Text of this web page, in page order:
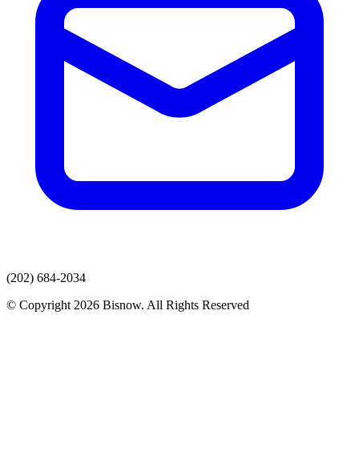
(202) 684-2034
© Copyright 2026 Bisnow. All Rights Reserved